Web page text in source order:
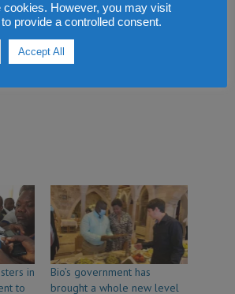
X WhatsApp
LinkedIn
in
to
Bio’s government has
brought a whole new level
cookies. However, you may visit
provide a controlled consent.
Accept All